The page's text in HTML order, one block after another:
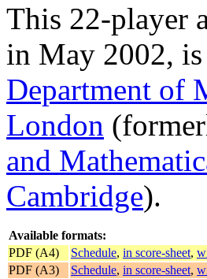
This 22-player
in May 2002,
Department of
London
and
Cambridge).
Available formats:
PDF (A4)
Schedule, in score-sheet,
PDF (A3)
Schedule, in score-sheet,